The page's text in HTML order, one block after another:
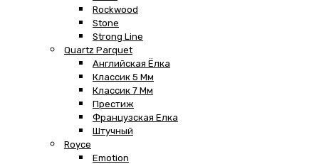
Rockwood
Stone
Strong Line
Quartz Parquet
Английская Ёлка
Классик 5 Мм
Классик 7 Мм
Престиж
Французская Елка
Штучный
Royce
Emotion